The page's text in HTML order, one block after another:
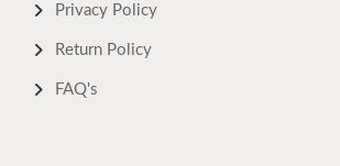
Privacy Policy
Return Policy
FAQ's